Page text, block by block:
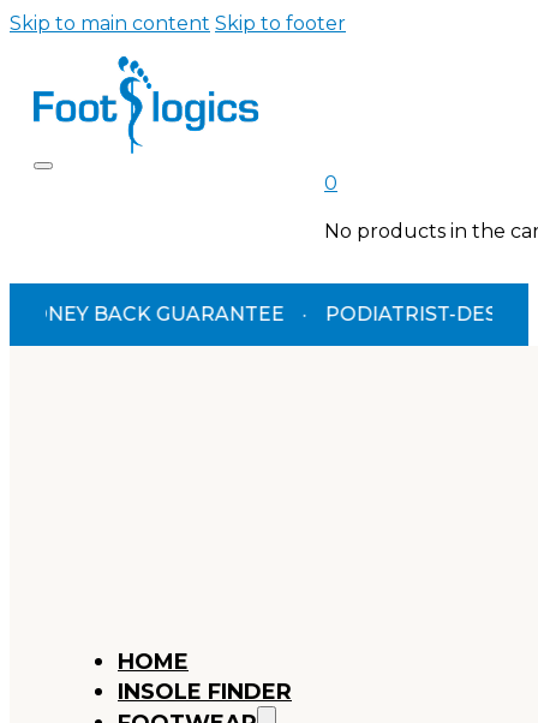
Skip to main content Skip to footer
0
No products in the
GUARANTEE · PODIATRIST-DESIGNED ·
HOME
INSOLE FINDER